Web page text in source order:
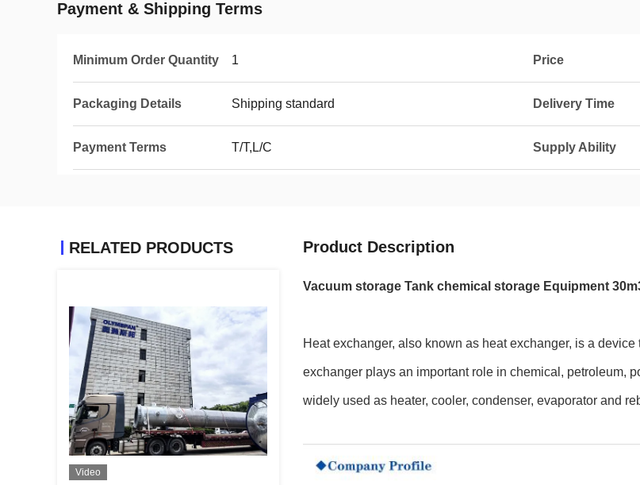
Payment & Shipping Terms
Minimum Order Quantity 1 Price
Packaging Details Shipping standard Delivery Time
Payment Terms T/T,L/C Supply Ability
RELATED PRODUCTS
Video
Product Description
Vacuum storage Tank chemical storage Equipment
Heat exchanger, also known as heat exchanger, is a
exchanger plays an important role in chemical, petroleum,
widely used as heater, cooler, condenser, evaporator and